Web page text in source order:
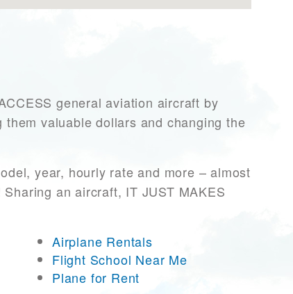
general aviation aircraft by
valuable dollars and changing the
year, hourly rate and more – almost
an aircraft, IT JUST MAKES
Airplane Rentals
Flight School Near Me
Plane for Rent